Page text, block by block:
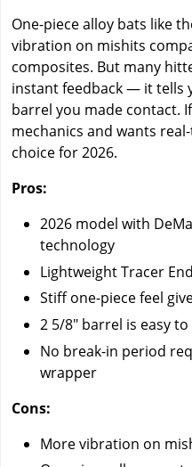
One-piece alloy bats like
vibration on mishits
composites. But many
instant feedback — it tells
barrel you made contact.
mechanics and wants
choice for 2026.
Pros:
2026 model with
technology
Lightweight Tracer
Stiff one-piece feel
2 5/8" barrel is easy
No break-in period
wrapper
Cons:
More vibration on